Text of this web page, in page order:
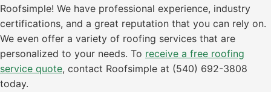
Roofsimple! We have professional experience, industry
certifications, and a great reputation that you can rely on.
We even offer a variety of roofing services that are
personalized to your needs. To receive a free roofing
service quote, contact Roofsimple at (540) 692-3808
today.